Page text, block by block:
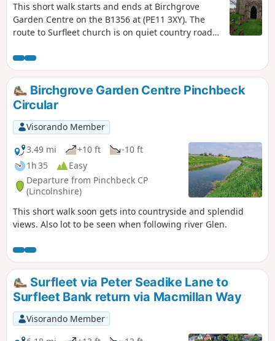
This short walk starts and ends at Birchgrove
Garden Centre on the B1356 at (PE11 3XY). The
route to Surfleet church is on quiet country roads.
the Macmillan Way, finally returning back via
urban road.
Birchgrove Garden Centre Pinchbeck
Circular
Visorando Member
3.49 mi
+10 ft
-10 ft
1h 35
Easy
Departure from Pinchbeck CP
(Lincolnshire)
This short walk soon gets into countryside and splendid
views. Also lot to be seen when following river Glen.
Surfleet via Peter Seadike Lane to
Surfleet Bank return via Macmillan Way
Visorando Member